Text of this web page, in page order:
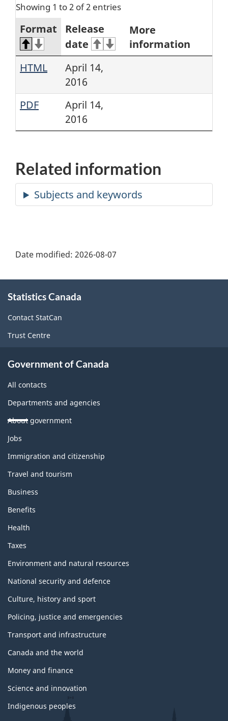
Showing 1 to 2 of 2 entries
Format
Release
date
More
information
HTML
April 14,
2016
PDF
April 14,
2016
Related information
Date modified: 2026-08-07
this
site
Statistics Canada
Contact StatCan
Trust Centre
Government of Canada
All contacts
Departments and agencies
About government
Themes
topics
Jobs
Immigration and citizenship
Travel and tourism
Business
Benefits
Health
Taxes
Environment and natural resources
National security and defence
Culture, history and sport
Policing, justice and emergencies
Transport and infrastructure
Canada and the world
Money and finance
Science and innovation
Indigenous peoples